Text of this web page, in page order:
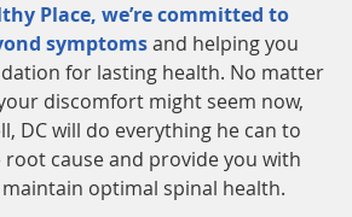
Place, we’re committed to
symptomsand helping you
for lasting health. No matter
discomfort might seem now,
DC will do everything he can to
root cause and provide you with
optimal spinal health.